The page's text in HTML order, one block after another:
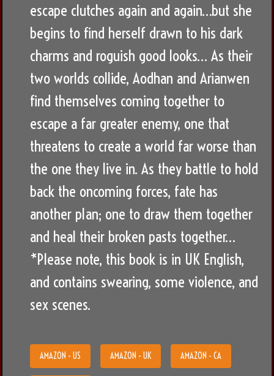
escape clutches again and again…but she
begins to find herself drawn to his dark
charms and roguish good looks… As their
two worlds collide, Aodhan and Arianwen
find themselves coming together to
escape a far greater enemy, one that
threatens to create a world far worse than
the one they live in. As they battle to hold
back the oncoming forces, fate has
another plan; one to draw them together
and heal their broken pasts together…
*Please note, this book is in UK English,
and contains swearing, some violence, and
sex scenes.
AMAZON - US AMAZON - UK AMAZON - CA